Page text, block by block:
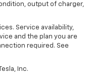
output of charger,
Service availability,
and the plan you are
required. See
Inc.